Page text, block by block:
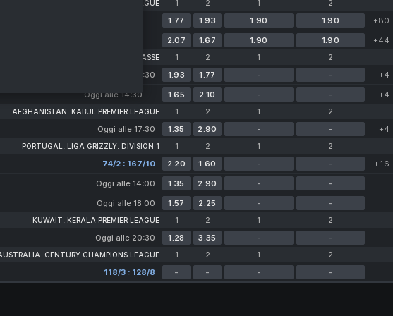
WEST INDIES. CARIBBEAN PREMIER LEAGUE 1 2 1 2
1.77 1.93 1.90 1.90
+80
2.07 1.67 1.90 1.90 +44
NETHERLANDS. TOPKLASSE 1 2 1 2
Oggi alle 14:30 1.93 1.77 - -
+4
Oggi alle 14:30 1.65 2.10 - - +4
AFGHANISTAN. KABUL PREMIER LEAGUE 1 2 1 2
Oggi alle 17:30 1.35 2.90 - - +4
PORTUGAL. LIGA GRIZZLY. DIVISION 1 1 2 1 2
74/2 : 167/10 2.20 1.60 - -
+16
Oggi alle 14:00 1.35 2.90 -
-
Oggi alle 18:00 1.57 2.25 - -
KUWAIT. KERALA PREMIER LEAGUE 1 2 1 2
Oggi alle 20:30 1.28 3.35 - -
CENTURY CHAMPIONS LEAGUE 1 2 1 2
118/3 : 128/8 - - - -